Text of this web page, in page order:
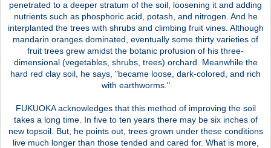
penetrated to a deeper stratum of the soil, loosening it and adding
nutrients such as phosphoric acid, potash, and nitrogen. And he
interplanted the trees with shrubs and climbing fruit vines. Although
mandarin oranges dominated, eventually some thirty varieties of
fruit trees grew amidst the botanic profusion of his three-
dimensional (vegetables, shrubs, trees) orchard. Meanwhile the
hard red clay soil, he says, "became loose, dark-colored, and rich
with earthworms."
FUKUOKA acknowledges that this method of improving the soil
takes a long time. In five to ten years there may be six inches of
new topsoil. But, he points out, trees grown under these conditions
live much longer than those tended and cared for. What is more,